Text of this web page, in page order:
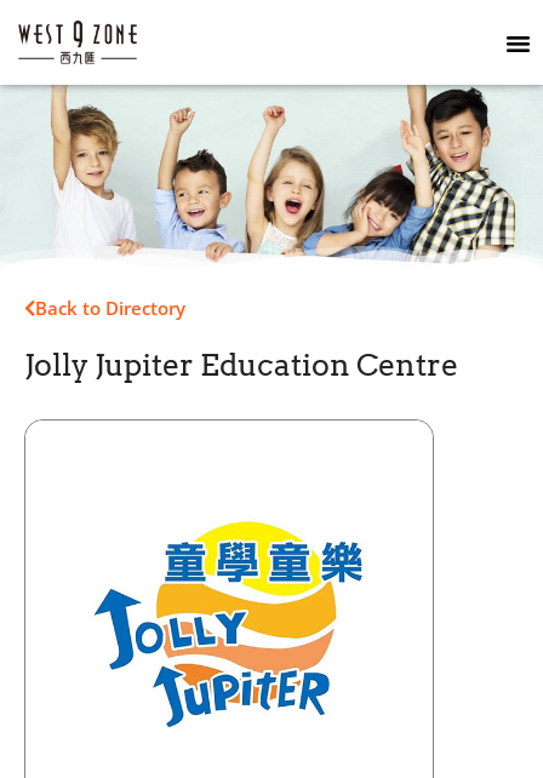
Back to Directory
Jolly Jupiter Education Centre